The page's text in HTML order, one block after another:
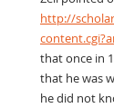
http://
that once in
that he was
he did not